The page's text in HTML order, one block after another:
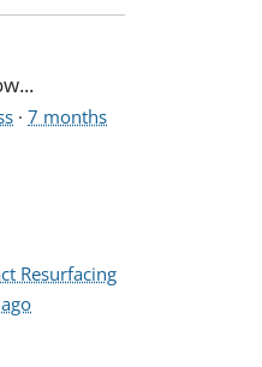
·7 months
Resurfacing